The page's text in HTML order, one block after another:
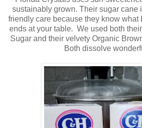
sustainably grown. Their sugar cane
friendly care because they know what
ends at your table. We used both
Sugar and their velvety Organic
Both dissolve